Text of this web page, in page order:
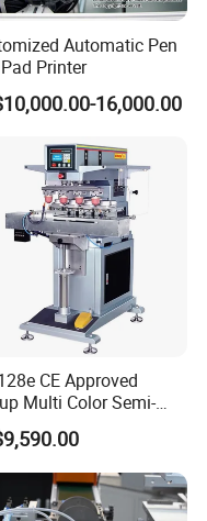
in Dongguan Guangdong
for more than 20
Automatic Pen
Printer
16,000.00
CE Approved
Multi Color Semi-
Touch Screen Pad
Fast Output Pad
Machine for Kids
Surface
Logo Printing